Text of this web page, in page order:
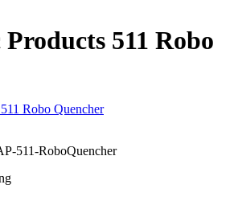
511 Robo
511-RoboQuencher